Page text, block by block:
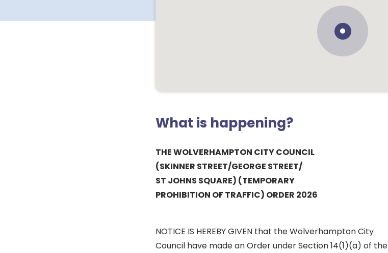
What is happening?
THE WOLVERHAMPTON CITY COUNCIL
(SKINNER STREET/GEORGE STREET/
ST JOHNS SQUARE) (TEMPORARY
PROHIBITION OF TRAFFIC) ORDER 2026
NOTICE IS HEREBY GIVEN that the Wolverhampton City
Council have made an Order under Section 14(1)(a) of the